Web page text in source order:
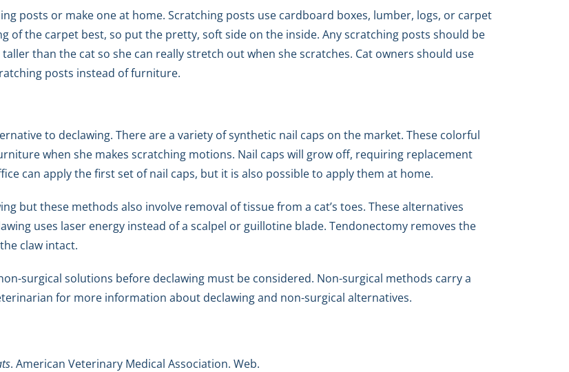
posts or make one at home. Scratching posts use cardboard boxes, lumber, logs, or carpet
of the carpet best, so put the pretty, soft side on the inside. Any scratching posts should be
than the cat so she can really stretch out when she scratches. Cat owners should use
posts instead of furniture.
to declawing. There are a variety of synthetic nail caps on the market. These colorful
when she makes scratching motions. Nail caps will grow off, requiring replacement
can apply the first set of nail caps, but it is also possible to apply them at home.
but these methods also involve removal of tissue from a cat’s toes. These alternatives
uses laser energy instead of a scalpel or guillotine blade. Tendonectomy removes the
claw intact.
surgical solutions before declawing must be considered. Non-surgical methods carry a
for more information about declawing and non-surgical alternatives.
. American Veterinary Medical Association. Web.